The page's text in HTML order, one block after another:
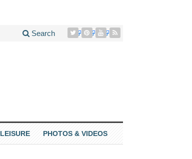
Search
LEISURE PHOTOS & VIDEOS